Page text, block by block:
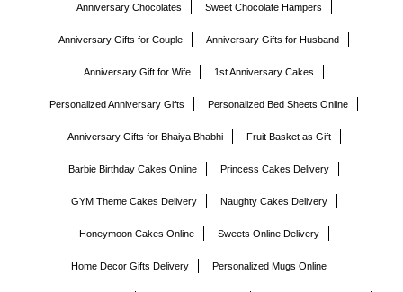
Anniversary Chocolates Sweet Chocolate Hampers
Anniversary Gifts for Couple Anniversary Gifts for Husband
Anniversary Gift for Wife 1st Anniversary Cakes
Personalized Anniversary Gifts Personalized Bed Sheets Online
Anniversary Gifts for Bhaiya Bhabhi Fruit Basket as Gift
Barbie Birthday Cakes Online Princess Cakes Delivery
GYM Theme Cakes Delivery Naughty Cakes Delivery
Honeymoon Cakes Online Sweets Online Delivery
Home Decor Gifts Delivery Personalized Mugs Online